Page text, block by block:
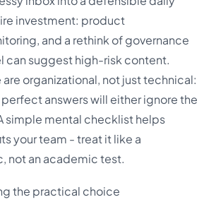
investment: product
and a rethink of governance
can suggest high-risk content.
are organizational, not just technical:
answers will either ignore the
simple mental checklist helps
your team - treat it like a
not an academic test.
the practical choice